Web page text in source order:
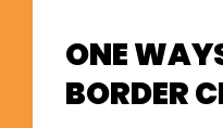
ONE
BORDER